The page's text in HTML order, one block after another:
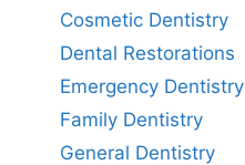
Cosmetic Dentistry
Dental Restorations
Emergency Dentistry
Family Dentistry
General Dentistry